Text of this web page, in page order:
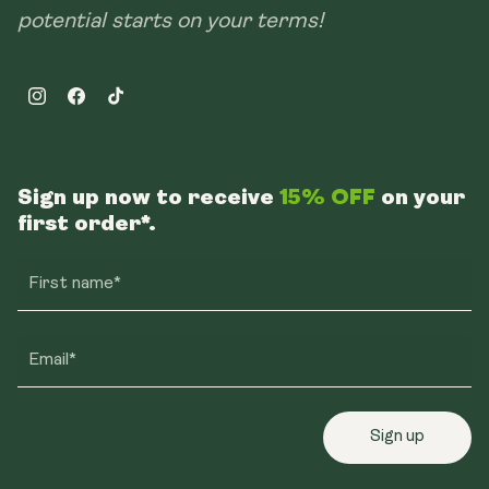
potential starts on your terms!
InstagramFacebookTikTok
Sign up now to receive 15% OFF on your
first order*.
First name*
Email*
Sign up